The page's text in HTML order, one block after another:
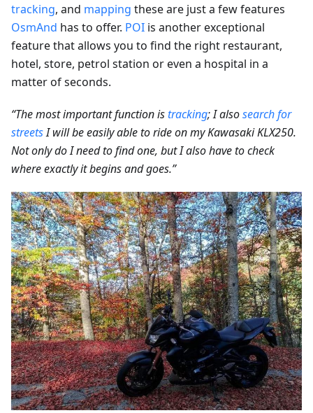
tracking, and mapping these are just a few features
OsmAnd has to offer. POI is another exceptional
feature that allows you to find the right restaurant,
hotel, store, petrol station or even a hospital in a
matter of seconds.
“The most important function istracking; I alsosearch for
streetsI will be easily able to ride on my Kawasaki KLX250.
Not only do I need to find one, but I also have to check
where exactly it begins and goes.”